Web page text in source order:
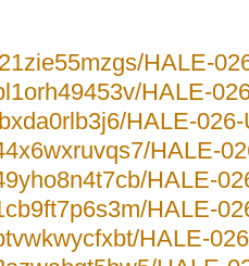
HALE-
HALE-
HALE-
HALE-
HALE-
HALE-
HALE-